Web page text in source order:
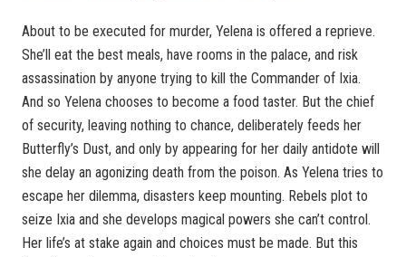
About to be executed for murder, Yelena is offered a reprieve.
She’ll eat the best meals, have rooms in the palace, and risk
assassination by anyone trying to kill the Commander of Ixia.
And so Yelena chooses to become a food taster. But the chief
of security, leaving nothing to chance, deliberately feeds her
Butterfly’s Dust, and only by appearing for her daily antidote will
she delay an agonizing death from the poison. As Yelena tries to
escape her dilemma, disasters keep mounting. Rebels plot to
seize Ixia and she develops magical powers she can’t control.
Her life’s at stake again and choices must be made. But this